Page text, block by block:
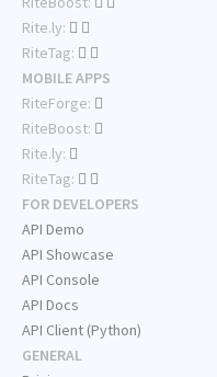
Rite.ly:
RiteTag:
MOBILE APPS
RiteForge:
RiteBoost:
Rite.ly:
RiteTag:
FOR DEVELOPERS
API Demo
API Showcase
API Console
API Docs
API Client (Python)
GENERAL